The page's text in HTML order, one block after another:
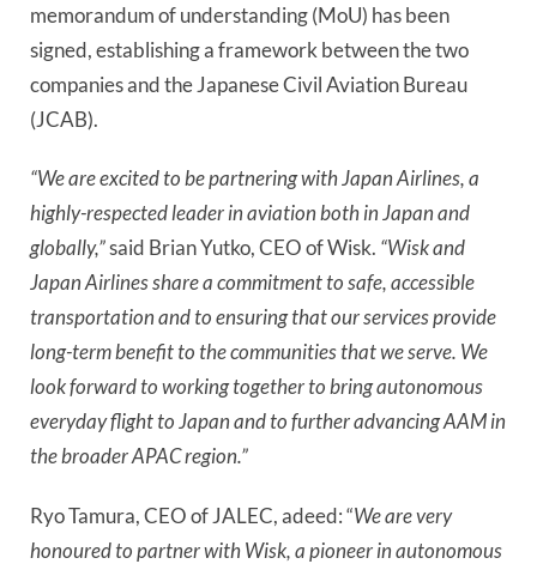
memorandum of understanding (MoU) has been
signed, establishing a framework between the two
companies and the Japanese Civil Aviation Bureau
(JCAB).
“We are excited to be partnering with Japan Airlines, a
highly-respected leader in aviation both in Japan and
globally,”said Brian Yutko, CEO of Wisk. “Wisk and
Japan Airlines share a commitment to safe, accessible
transportation and to ensuring that our services provide
long-term benefit to the communities that we serve. We
look forward to working together to bring autonomous
everyday flight to Japan and to further advancing AAM in
the broader APAC region.”
Ryo Tamura, CEO of JALEC, adeed: “We are very
honoured to partner with Wisk, a pioneer in autonomous